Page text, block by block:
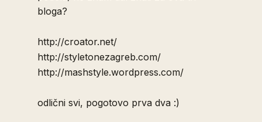
bloga?
http://croator.net/
http://styletonezagreb.com/
http://mashstyle.wordpress.com/
odlični svi, pogotovo prva dva :)